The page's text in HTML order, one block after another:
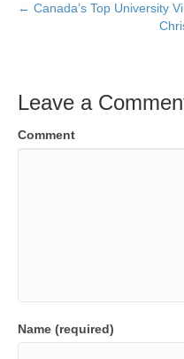
← Canada’s Top University
Leave a
Comment
Name (required)